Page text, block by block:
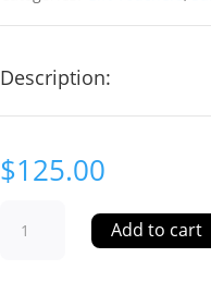
Description:
$125.00
GIFT
Add to cart